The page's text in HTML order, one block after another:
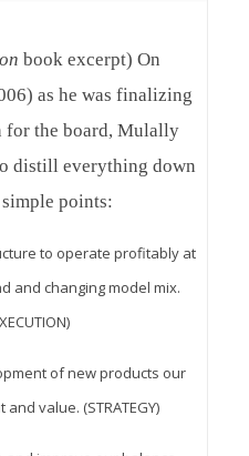
book excerpt) On
as he was finalizing
for the board, Mulally
distill everything down
points:
to operate profitably at
and changing model mix.
of new products our
value. (STRATEGY)